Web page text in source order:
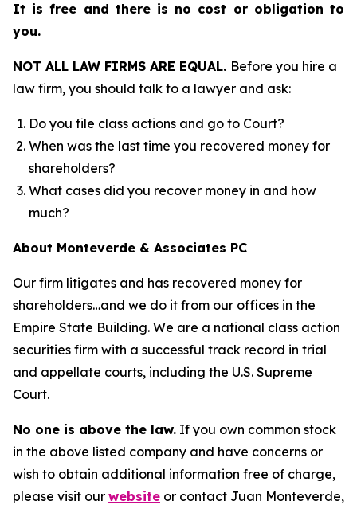
It is free and there is no cost or obligation to
you.
NOT ALL LAW FIRMS ARE EQUAL. Before you hire a
law firm, you should talk to a lawyer and ask:
Do you file class actions and go to Court?
When was the last time you recovered money for
shareholders?
What cases did you recover money in and how
much?
About Monteverde & Associates PC
Our firm litigates and has recovered money for
shareholders…and we do it from our offices in the
Empire State Building. We are a national class action
securities firm with a successful track record in trial
and appellate courts, including the U.S. Supreme
Court.
No one is above the law. If you own common stock
in the above listed company and have concerns or
wish to obtain additional information free of charge,
please visit our website or contact Juan Monteverde,